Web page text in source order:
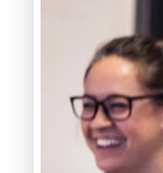
Pasifika model takes the